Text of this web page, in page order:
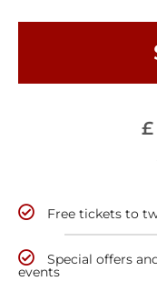
£
Free tickets to
Special offers
events